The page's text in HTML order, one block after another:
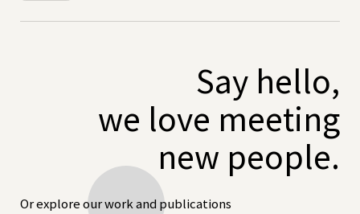
Say hello,
we love meeting
new people.
Or explore our work and publications